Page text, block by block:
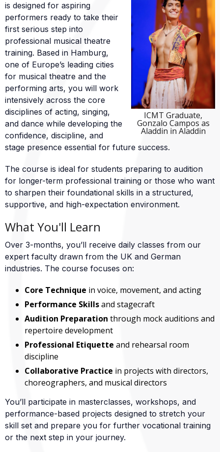
ICMT Graduate,
Gonzalo Campos as
Aladdin in Aladdin
is designed for aspiring
performers ready to take their
first serious step into
professional musical theatre
training. Based in Hamburg,
one of Europe’s leading cities
for musical theatre and the
performing arts, you will work
intensively across the core
disciplines of acting, singing,
and dance while developing the
confidence, discipline, and
stage presence essential for future success.
The course is ideal for students preparing to audition
for longer-term professional training or those who want
to sharpen their foundational skills in a structured,
supportive, and high-expectation environment.
What You'll Learn
Over 3-months, you’ll receive daily classes from our
expert faculty drawn from the UK and German
industries. The course focuses on:
Core Technique in voice, movement, and acting
Performance Skillsand stagecraft
Audition Preparation through mock auditions and
repertoire development
Professional Etiquette and rehearsal room
discipline
Collaborative Practice in projects with directors,
choreographers, and musical directors
You’ll participate in masterclasses, workshops, and
performance-based projects designed to stretch your
skill set and prepare you for further vocational training
or the next step in your journey.